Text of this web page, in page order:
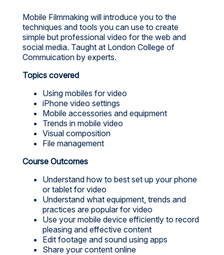
Mobile Filmmaking will introduce you to the
techniques and tools you can use to create
simple but professional video for the web and
social media. Taught at London College of
Commuication by experts.
Topics covered
Using mobiles for video
iPhone video settings
Mobile accessories and equipment
Trends in mobile video
Visual composition
File management
Course Outcomes
Understand how to best set up your phone
or tablet for video
Understand what equipment, trends and
practices are popular for video
Use your mobile device efficiently to record
pleasing and effective content
Edit footage and sound using apps
Share your content online